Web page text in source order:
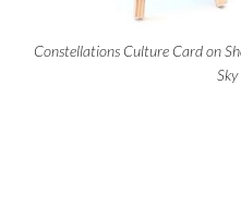
Constellations Culture Card on